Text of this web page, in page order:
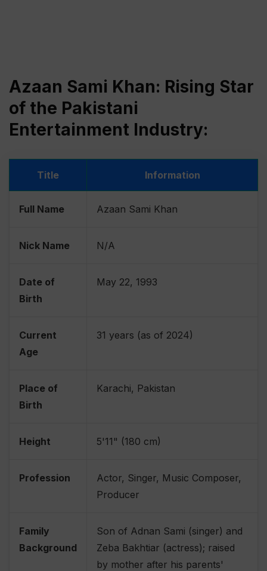
Azaan Sami Khan: Rising Star
of the Pakistani
Entertainment Industry:
Title Information
Full Name Azaan Sami Khan
Nick Name N/A
Date of
Birth
May 22, 1993
Current
Age
31 years (as of 2024)
Place of
Birth
Karachi, Pakistan
Height 5'11" (180 cm)
Profession
Actor, Singer, Music Composer,
Producer
Family
Background
Son of Adnan Sami (singer) and
Zeba Bakhtiar (actress); raised
by mother after his parents'